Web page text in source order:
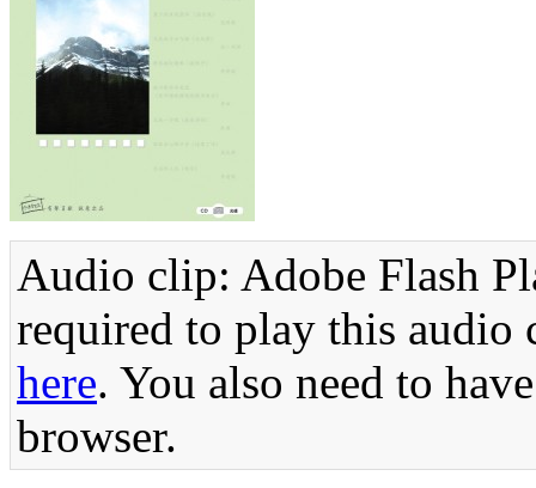
Audio clip: Adobe Flash
required to play this audio
here. You also need to
browser.